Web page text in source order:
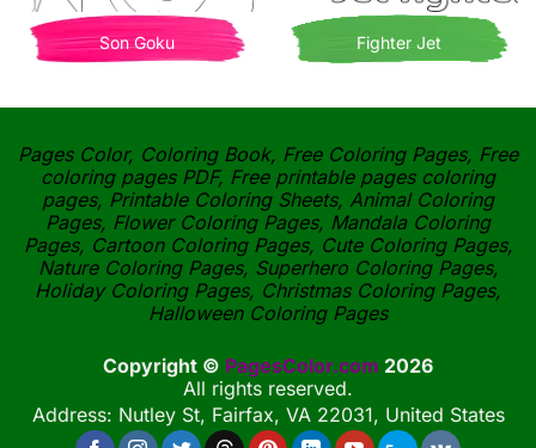
Son Goku Fighter Jet
Pages Color, Coloring Book, Free Coloring Pages, Free
coloring pages PDF, Free printable pages coloring
pages, Printable Coloring Sheets, Animal Coloring
Pages, Flower Coloring Pages, Mandala Coloring
Pages, Cartoon Coloring Pages, Cute Coloring Pages,
Nature Coloring Pages, Superhero Coloring Pages,
Holiday Coloring Pages, Christmas Coloring Pages,
Halloween Coloring Pages
Copyright © PagesColor.com 2026
All rights reserved.
Address: Nutley St, Fairfax, VA 22031, United States